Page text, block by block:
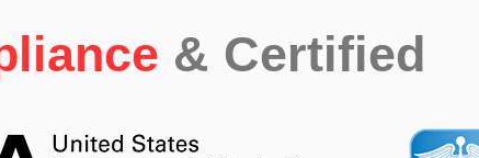
& Certified